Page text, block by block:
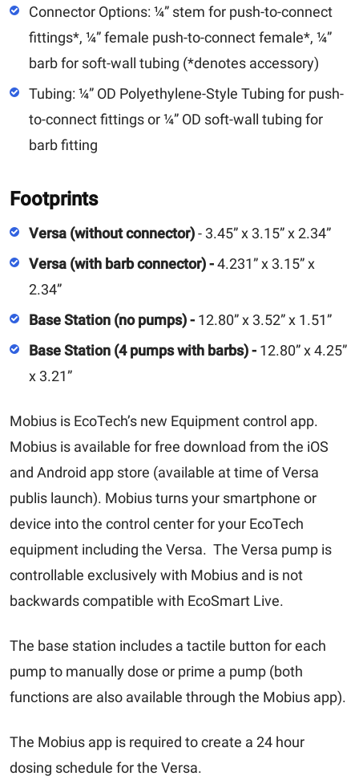
Connector Options: ¼” stem for push-to-connect
fittings*, ¼” female push-to-connect female*, ¼”
barb for soft-wall tubing (*denotes accessory)
Tubing: ¼” OD Polyethylene-Style Tubing for push-
to-connect fittings or ¼” OD soft-wall tubing for
barb fitting
Footprints
Versa (without connector)- 3.45” x 3.15” x 2.34”
Versa (with barb connector) -4.231” x 3.15” x
2.34”
Base Station (no pumps) - 12.80” x 3.52” x 1.51”
Base Station (4 pumps with barbs) - 12.80” x 4.25”
x 3.21”
Mobius is EcoTech’s new Equipment control app.
Mobius is available for free download from the iOS
and Android app store (available at time of Versa
publis launch). Mobius turns your smartphone or
device into the control center for your EcoTech
equipment including the Versa. The Versa pump is
controllable exclusively with Mobius and is not
backwards compatible with EcoSmart Live.
The base station includes a tactile button for each
pump to manually dose or prime a pump (both
functions are also available through the Mobius app).
The Mobius app is required to create a 24 hour
dosing schedule for the Versa.